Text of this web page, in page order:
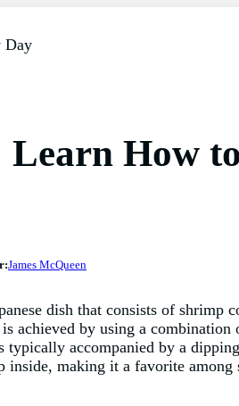
Day
How
James McQueen
dish that consists of
achieved by using a
accompanied by a
inside, making it a favorite among